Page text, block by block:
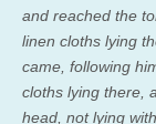
and reached the
linen cloths lying
came, following
cloths lying there,
head, not lying